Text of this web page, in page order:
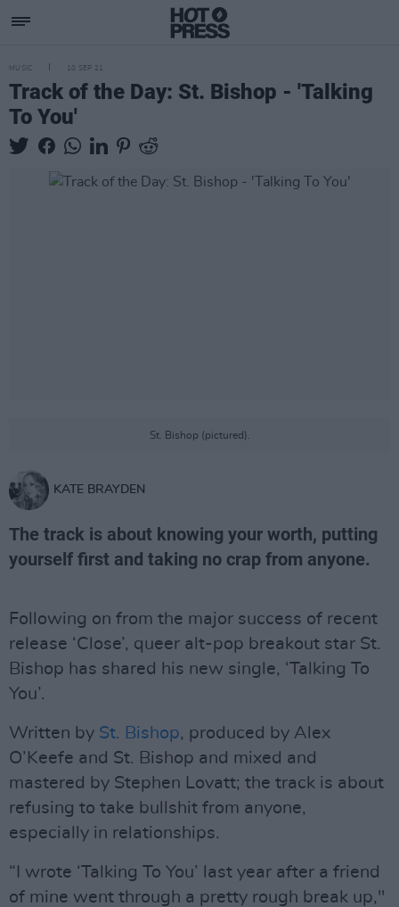
MUSIC 10 SEP 21
Track of the Day: St. Bishop - 'Talking
To You'
St. Bishop (pictured).
KATE BRAYDEN
The track is about knowing your worth, putting
yourself first and taking no crap from anyone.
Following on from the major success of recent
release ‘Close’, queer alt-pop breakout star St.
Bishop has shared his new single, ‘Talking To
You’.
Written by St. Bishop, produced by Alex
O’Keefe and St. Bishop and mixed and
mastered by Stephen Lovatt; the track is about
refusing to take bullshit from anyone,
especially in relationships.
“I wrote ‘Talking To You’ last year after a friend
of mine went through a pretty rough break up,"